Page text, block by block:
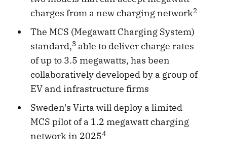
charges from a new charging network2
The MCS (Megawatt Charging System)
standard,3able to deliver charge rates
of up to 3.5 megawatts, has been
collaboratively developed by a group of
EV and infrastructure firms
Sweden's Virta will deploy a limited
MCS pilot of a 1.2 megawatt charging
network in 20254